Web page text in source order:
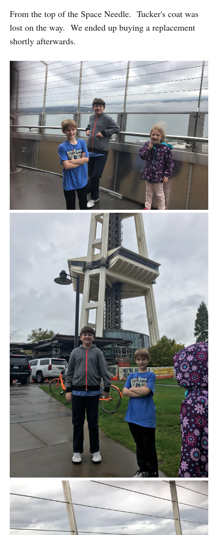
From the top of the Space Needle. Tucker's coat was
lost on the way. We ended up buying a replacement
shortly afterwards.